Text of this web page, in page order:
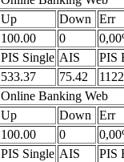
Up Down Err
100.00 0
PIS Single AIS
PIS
533.37 75.42
Online Banking Web
Up Down Err
100.00 0
PIS Single AIS
PIS